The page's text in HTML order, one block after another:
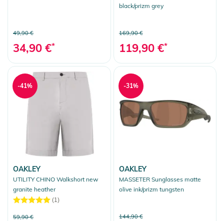
49,90 €
34,90 €*
black/prizm grey
169,90 €
119,90 €*
OAKLEY
UTILITY CHINO Walkshort new
granite heather
(1)
59,90 €
-41%
OAKLEY
MASSETER Sunglasses matte
olive ink/prizm tungsten
144,90 €
-31%